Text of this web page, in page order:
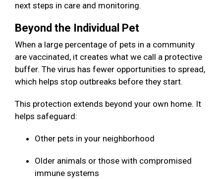
next steps in care and monitoring.
Beyond the Individual Pet
When a large percentage of pets in a community
are vaccinated, it creates what we call a protective
buffer. The virus has fewer opportunities to spread,
which helps stop outbreaks before they start.
This protection extends beyond your own home. It
helps safeguard:
Other pets in your neighborhood
Older animals or those with compromised
immune systems